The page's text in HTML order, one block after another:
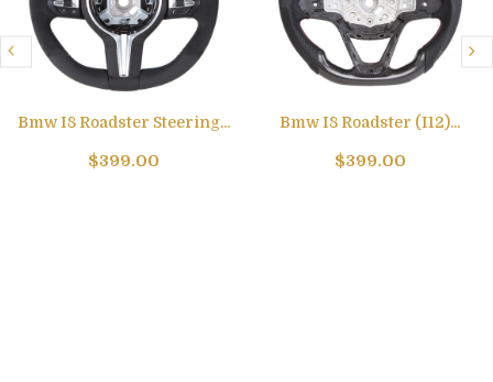
Bmw I8 Roadster Steering...
$399.00
Bmw I8 Roadster (I12)...
$399.00